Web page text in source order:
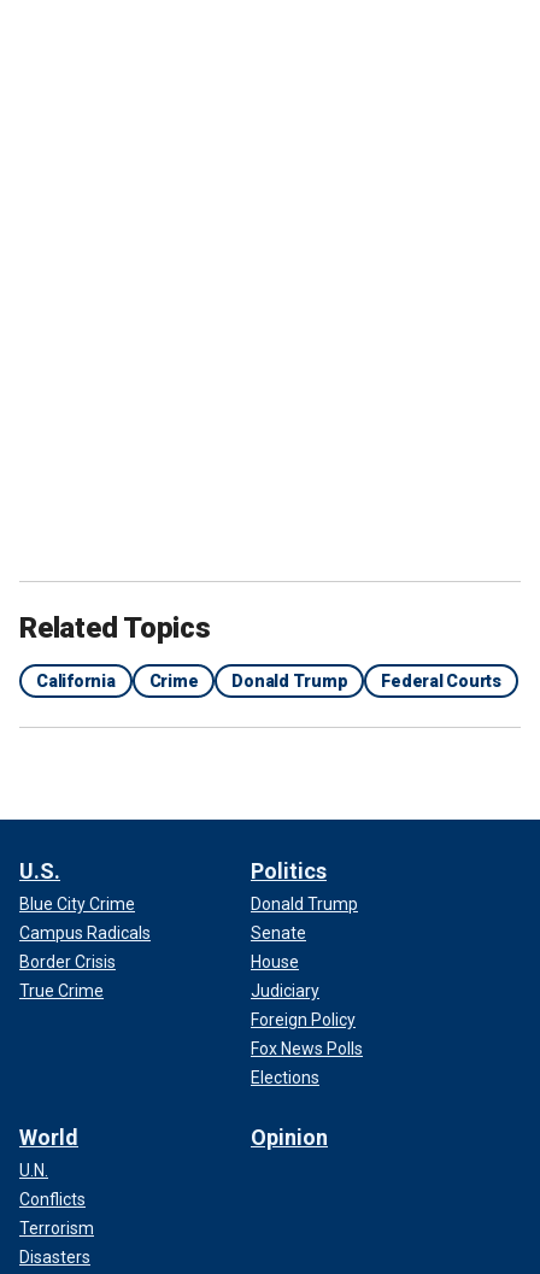
Related Topics
California Crime Donald Trump Federal Courts
U.S.
Blue City Crime
Campus Radicals
Border Crisis
True Crime
Politics
Donald Trump
Senate
House
Judiciary
Foreign Policy
Fox News Polls
Elections
World
U.N.
Conflicts
Terrorism
Disasters
Opinion